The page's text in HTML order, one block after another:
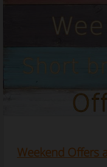
Weekend Offers